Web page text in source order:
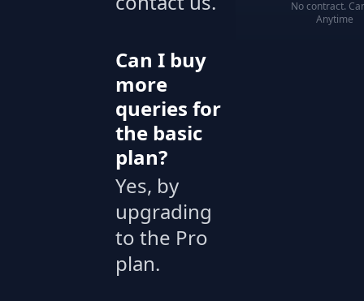
Can I buy
more
queries for
the basic
plan?
Yes, by
upgrading
to the Pro
plan.
No contract.
Anytime